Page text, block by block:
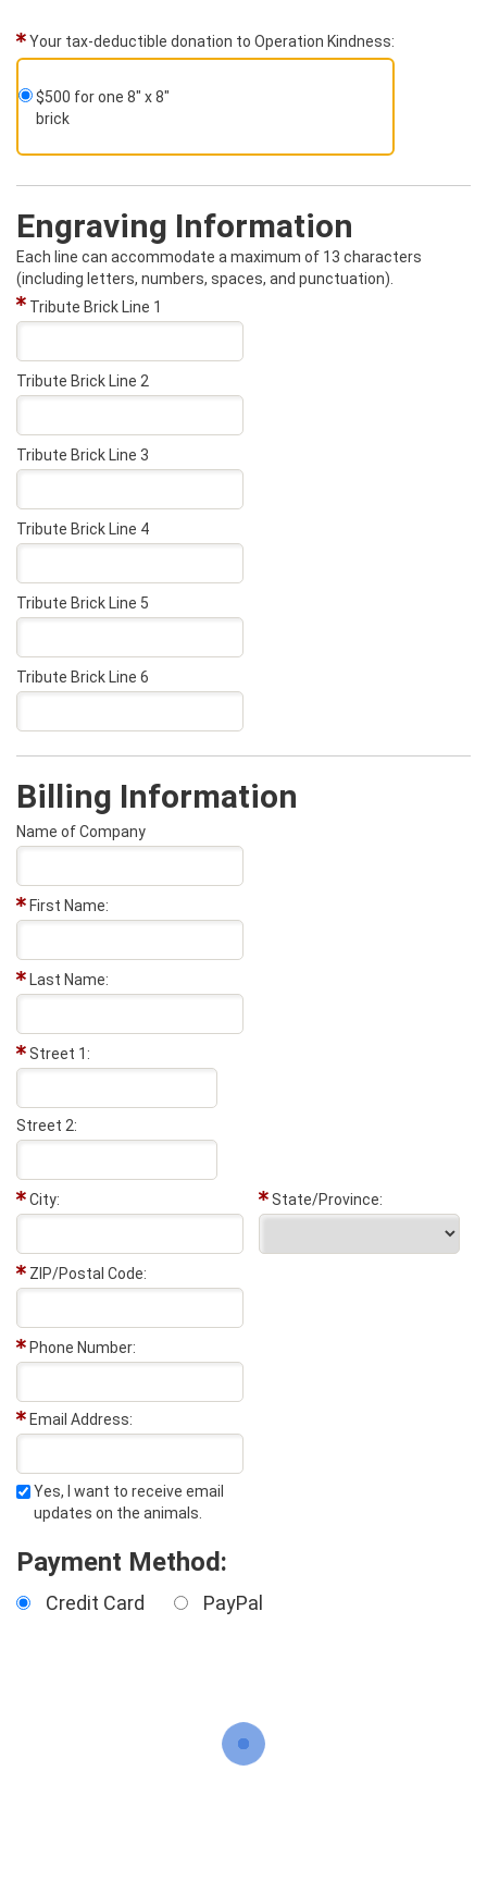
Your tax-deductible donation to Operation Kindness:
$500 for one 8" x 8"
brick
Engraving Information
Each line can accommodate a maximum of 13 characters
(including letters, numbers, spaces, and punctuation).
Tribute Brick Line 1
Tribute Brick Line 2
Tribute Brick Line 3
Tribute Brick Line 4
Tribute Brick Line 5
Tribute Brick Line 6
Billing Information
Name of Company
First Name:
Last Name:
Street 1:
Street 2:
City: State/Province:
ZIP/Postal Code:
Phone Number:
Email Address:
Yes, I want to receive email
updates on the animals.
Payment Method:
Credit Card